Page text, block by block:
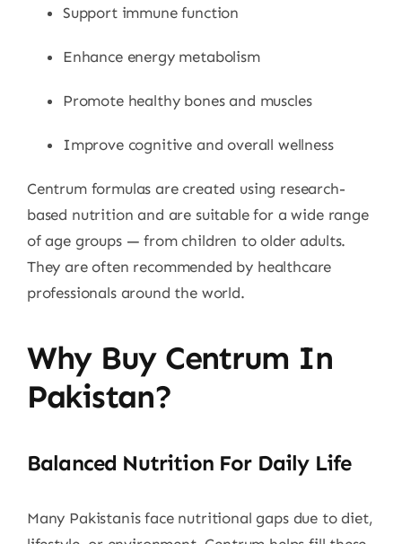
Support immune function
Enhance energy metabolism
Promote healthy bones and muscles
Improve cognitive and overall wellness
Centrum formulas are created using research-
based nutrition and are suitable for a wide range
of age groups — from children to older adults.
They are often recommended by healthcare
professionals around the world.
Why Buy Centrum In
Pakistan?
Balanced Nutrition For Daily Life
Many Pakistanis face nutritional gaps due to diet,